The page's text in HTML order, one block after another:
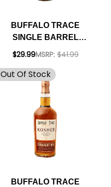
BUFFALO TRACE
SINGLE BARREL
SELECT KENTUCKY
BOURBON WHISKEY
750ML
$29.99MSRP: $41.99
Out Of Stock
BUFFALO TRACE